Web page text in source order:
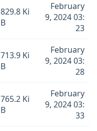
829.8 Ki
B
February
9, 2024 03:
23
713.9 Ki
B
February
9, 2024 03:
28
765.2 Ki
B
February
9, 2024 03:
33